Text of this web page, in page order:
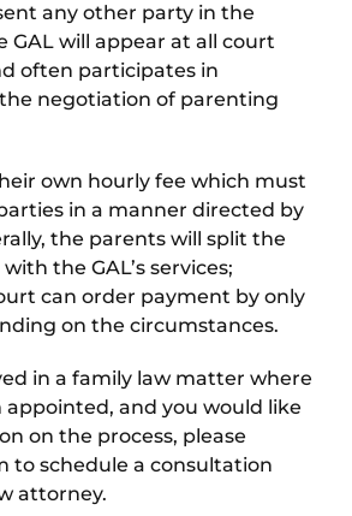
any other party in the
GAL will appear at all court
often participates in
negotiation of parenting
own hourly fee which must
in a manner directed by
the parents will split the
the GAL’s services;
can order payment by only
on the circumstances.
in a family law matter where
appointed, and you would like
on the process, please
to schedule a consultation
attorney.